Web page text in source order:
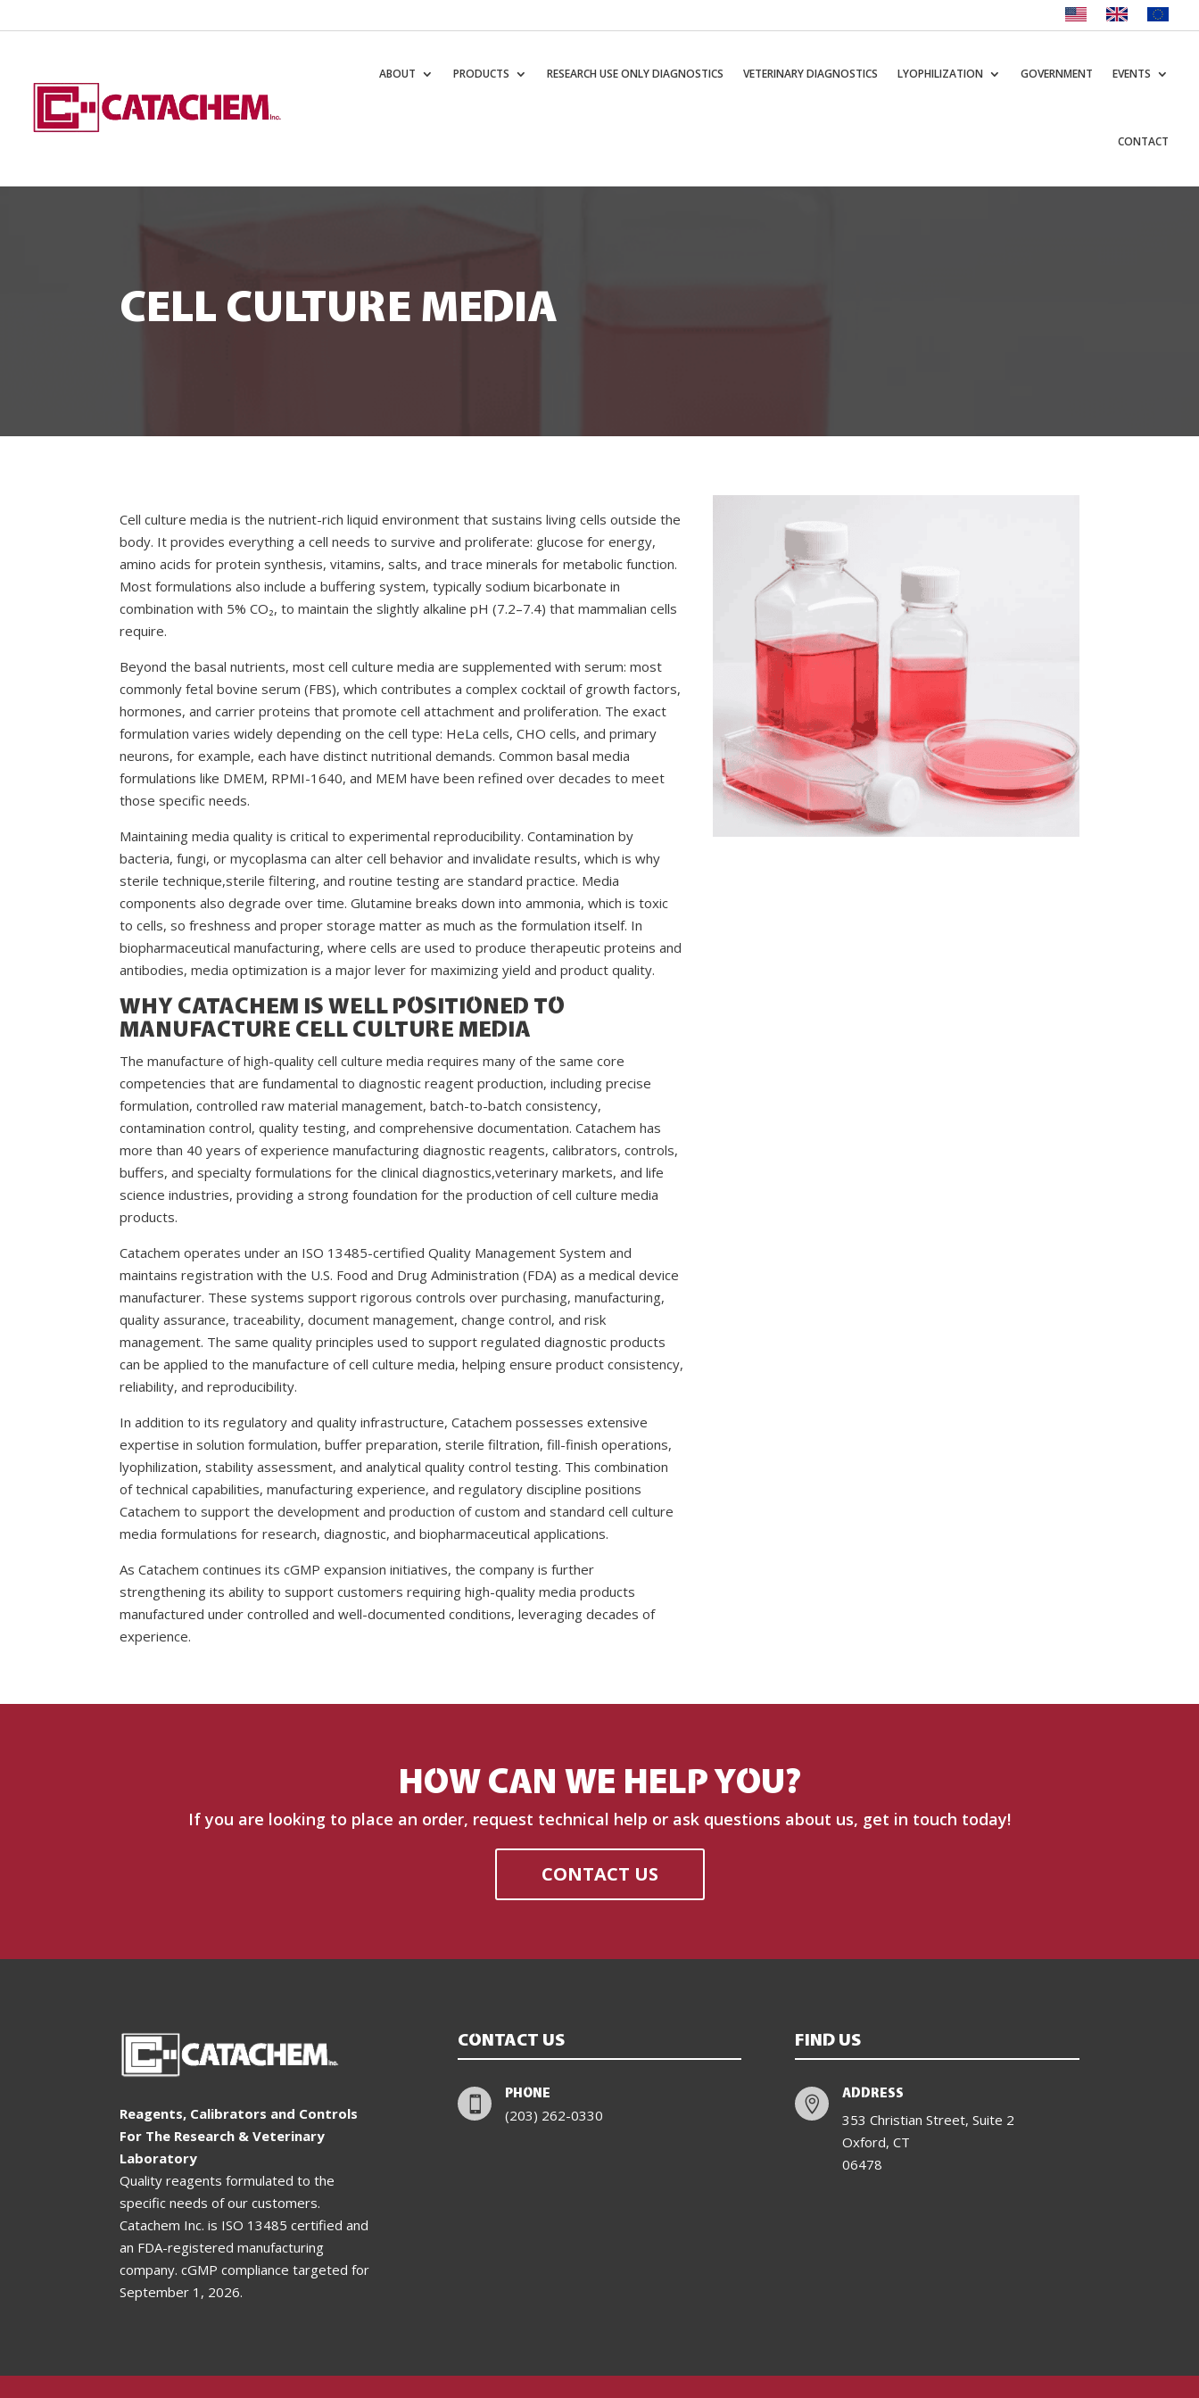
ABOUT PRODUCTS RESEARCH USE ONLY DIAGNOSTICS VETERINARY DIAGNOSTICS LYOPHILIZATION GOVERNMENT EVENTS
CONTACT
CELL CULTURE MEDIA
Cell culture media is the nutrient-rich liquid environment that sustains living cells outside the
body. It provides everything a cell needs to survive and proliferate: glucose for energy,
amino acids for protein synthesis, vitamins, salts, and trace minerals for metabolic function.
Most formulations also include a buffering system, typically sodium bicarbonate in
combination with 5% CO₂, to maintain the slightly alkaline pH (7.2–7.4) that mammalian cells
require.
Beyond the basal nutrients, most cell culture media are supplemented with serum: most
commonly fetal bovine serum (FBS), which contributes a complex cocktail of growth factors,
hormones, and carrier proteins that promote cell attachment and proliferation. The exact
formulation varies widely depending on the cell type: HeLa cells, CHO cells, and primary
neurons, for example, each have distinct nutritional demands. Common basal media
formulations like DMEM, RPMI-1640, and MEM have been refined over decades to meet
those specific needs.
Maintaining media quality is critical to experimental reproducibility. Contamination by
bacteria, fungi, or mycoplasma can alter cell behavior and invalidate results, which is why
sterile technique,sterile filtering, and routine testing are standard practice. Media
components also degrade over time. Glutamine breaks down into ammonia, which is toxic
to cells, so freshness and proper storage matter as much as the formulation itself. In
biopharmaceutical manufacturing, where cells are used to produce therapeutic proteins and
antibodies, media optimization is a major lever for maximizing yield and product quality.
WHY CATACHEM IS WELL POSITIONED TO
MANUFACTURE CELL CULTURE MEDIA
The manufacture of high-quality cell culture media requires many of the same core
competencies that are fundamental to diagnostic reagent production, including precise
formulation, controlled raw material management, batch-to-batch consistency,
contamination control, quality testing, and comprehensive documentation. Catachem has
more than 40 years of experience manufacturing diagnostic reagents, calibrators, controls,
buffers, and specialty formulations for the clinical diagnostics,veterinary markets, and life
science industries, providing a strong foundation for the production of cell culture media
products.
Catachem operates under an ISO 13485-certified Quality Management System and
maintains registration with the U.S. Food and Drug Administration (FDA) as a medical device
manufacturer. These systems support rigorous controls over purchasing, manufacturing,
quality assurance, traceability, document management, change control, and risk
management. The same quality principles used to support regulated diagnostic products
can be applied to the manufacture of cell culture media, helping ensure product consistency,
reliability, and reproducibility.
In addition to its regulatory and quality infrastructure, Catachem possesses extensive
expertise in solution formulation, buffer preparation, sterile filtration, fill-finish operations,
lyophilization, stability assessment, and analytical quality control testing. This combination
of technical capabilities, manufacturing experience, and regulatory discipline positions
Catachem to support the development and production of custom and standard cell culture
media formulations for research, diagnostic, and biopharmaceutical applications.
As Catachem continues its cGMP expansion initiatives, the company is further
strengthening its ability to support customers requiring high-quality media products
manufactured under controlled and well-documented conditions, leveraging decades of
experience.
HOW CAN WE HELP YOU?
If you are looking to place an order, request technical help or ask questions about us, get in touch today!
CONTACT US
Reagents, Calibrators and Controls
For The Research & Veterinary
Laboratory
Quality reagents formulated to the
specific needs of our customers.
Catachem Inc. is ISO 13485 certified and
an FDA-registered manufacturing
company. cGMP compliance targeted for
September 1, 2026.
CONTACT US

PHONE
(203) 262-0330
FIND US

ADDRESS
353 Christian Street, Suite 2
Oxford, CT
06478